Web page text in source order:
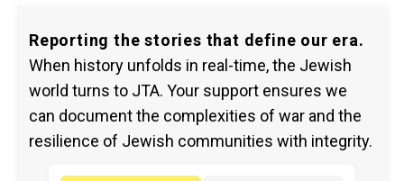
Reporting the stories that define our era.
When history unfolds in real-time, the Jewish
world turns to JTA. Your support ensures we
can document the complexities of war and the
resilience of Jewish communities with integrity.